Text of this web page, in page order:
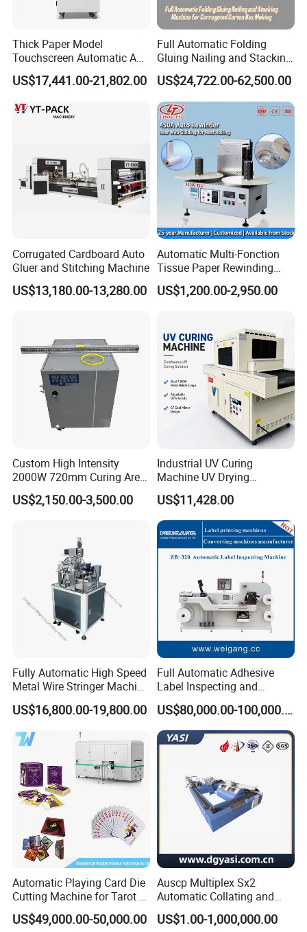
Thick Paper Model
Touchscreen Automatic A1
A2 A3 A4 Paper Counting
Machine
US$17,441.00-21,802.00
Full Automatic Folding
Gluing Nailing and Stacking
Integrated Machine for
Corrugated Carton Box
Making
US$24,722.00-62,500.00
Corrugated Cardboard Auto
Gluer and Stitching Machine
US$13,180.00-13,280.00
Automatic Multi-Fonction
Tissue Paper Rewinding
Machine Rewound Machine
Roll Material Rewinder
US$1,200.00-2,950.00
Custom High Intensity
2000W 720mm Curing Area
Water Cooling UV LED
Curing System for UV
Printing Machine
US$2,150.00-3,500.00
Industrial UV Curing
Machine UV Drying
Equipment UV Curing Oven
Ultraviolet Curing System
for Ink Coating Adhesive
Electronics
US$11,428.00
Fully Automatic High Speed
Metal Wire Stringer Machine
for Manila Paper Hangtags
US$16,800.00-19,800.00
Full Automatic Adhesive
Label Inspecting and
Rewinder Machine
US$80,000.00-100,000.00
Automatic Playing Card Die
Cutting Machine for Tarot &
Game Cards
US$49,000.00-50,000.00
Auscp Multiplex Sx2
Automatic Collating and
Book Sewing Production
Line
US$1.00-1,000,000.00